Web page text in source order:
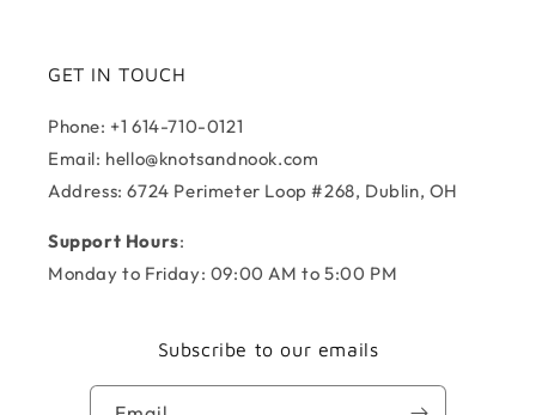
GET IN TOUCH
Phone: +1 614-710-0121
Email: hello@knotsandnook.com
Address: 6724 Perimeter Loop #268, Dublin, OH
Support Hours:
Monday to Friday: 09:00 AM to 5:00 PM
Subscribe to our emails